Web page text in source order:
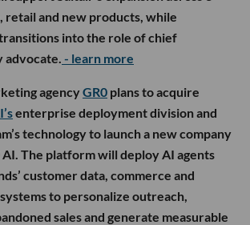
retail and new products, while
into the role of chief
- learn more
agencyGR0 plans to acquire
enterprise deployment division and
technology to launch a new company
AI. The platform will deploy AI agents
customer data, commerce and
to personalize outreach,
sales and generate measurable